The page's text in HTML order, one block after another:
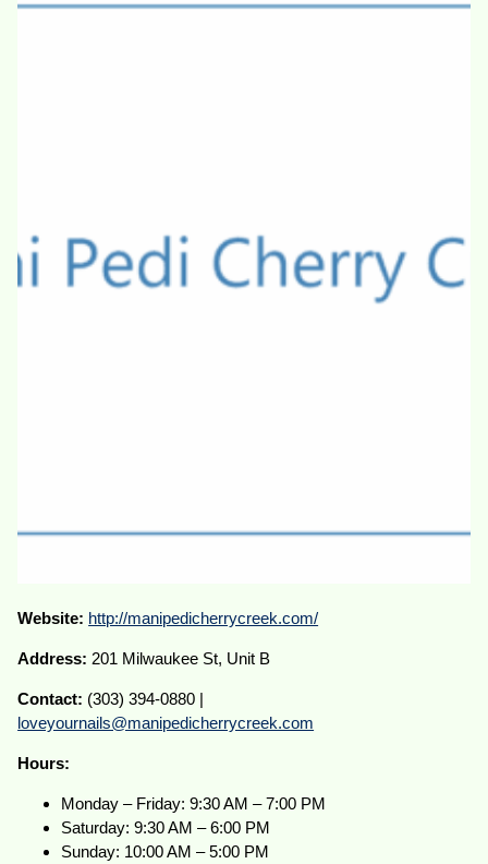
Website: http://manipedicherrycreek.com/
Address: 201 Milwaukee St, Unit B
Contact: (303) 394-0880 |
loveyournails@manipedicherrycreek.com
Hours:
Monday – Friday: 9:30 AM – 7:00 PM
Saturday: 9:30 AM – 6:00 PM
Sunday: 10:00 AM – 5:00 PM